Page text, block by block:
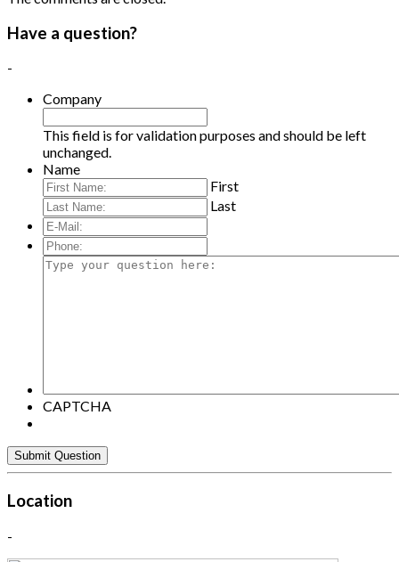
Have a question?
-
Company
This field is for validation purposes and should be left
unchanged.
Name
First
Last
E-
Mail:*
Phone:
Type
CAPTCHA
Location
-